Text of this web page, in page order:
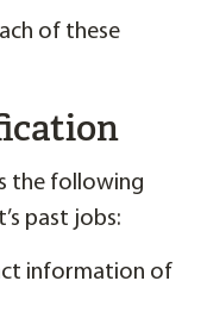
of these
the following
past jobs:
information of